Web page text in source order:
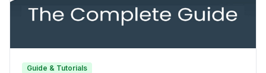
Guide & Tutorials